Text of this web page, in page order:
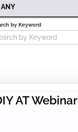
ANY
by Keyword
AT Webinar